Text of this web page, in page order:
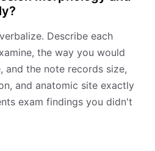
Describe each
the way you would
and the note records size,
and anatomic site exactly
exam findings you didn't